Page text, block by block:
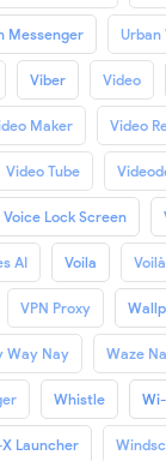
Messenger Urban
Viber Video
Maker Video
Video Tube
Voice Lock Screen
AI Voila Voilà
VPN Proxy
Way Nay Waze
Whistle
Launcher